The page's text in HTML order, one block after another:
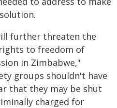
further threaten the
to freedom of
in Zimbabwe,"
groups shouldn't have
that they may be shut
charged for